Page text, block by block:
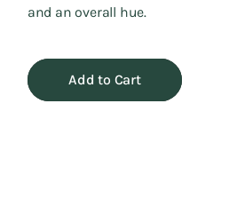
and an overall hue.
Add to Cart